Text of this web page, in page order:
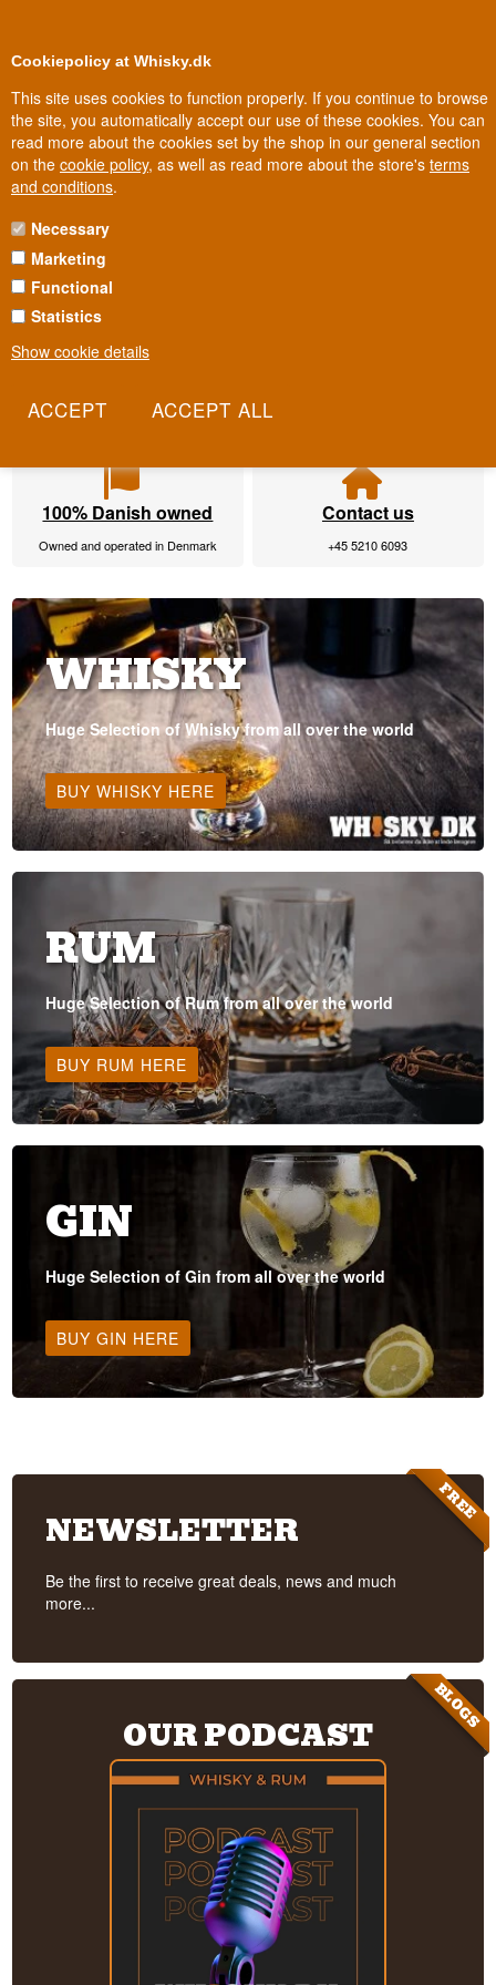
Cookiepolicy at Whisky.dk
This site uses cookies to function properly. If you continue to browse
the site, you automatically accept our use of these cookies. You can
read more about the cookies set by the shop in our general section
on the cookie policy, as well as read more about the store's terms
and conditions.
Necessary
Marketing
Functional
Statistics
Show cookie details
2-5 workdays
100% Danish owned
Owned and operated in Denmark
Contact us
+45 5210 6093
WHISKY
Huge Selection of Whisky from all over the world
BUY WHISKY HERE
RUM
Huge Selection of Rum from all over the world
BUY RUM HERE
GIN
Huge Selection of Gin from all over the world
BUY GIN HERE
FREE
NEWSLETTER
Be the first to receive great deals, news and much
more...
BLOGS
OUR PODCAST